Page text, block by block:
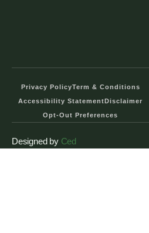
Privacy PolicyTerm & Conditions
Accessibility StatementDisclaimer
Opt-Out Preferences
Designed by Ced